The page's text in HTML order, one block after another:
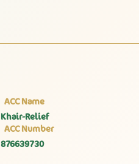
ACC Name
Khair-Relief
ACC Number
876639730